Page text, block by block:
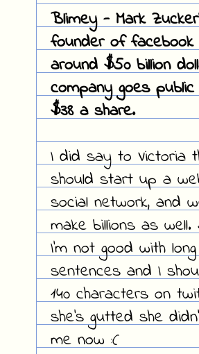
Blimey - Mark
founder of
around $50 billion
company goes
$38 a share.
I did say to Victoria
should start up a
social network, and
make billions as
I'm not good with
sentences and I
140 characters on
she's gutted she
me now :(